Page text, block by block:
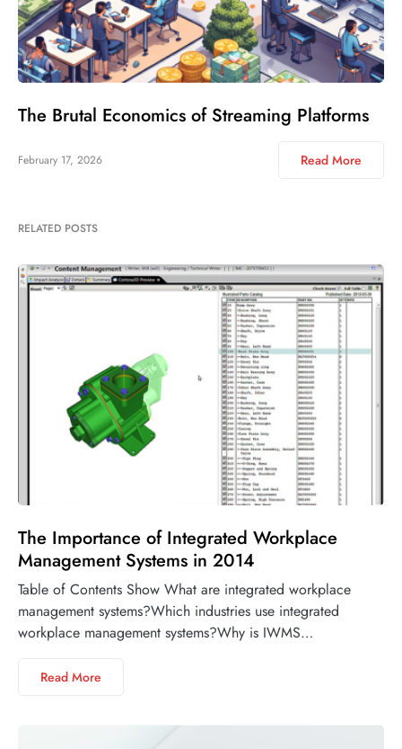
The Brutal Economics of Streaming Platforms
February 17, 2026 Read More
RELATED POSTS
The Importance of Integrated Workplace
Management Systems in 2014
Table of Contents Show What are integrated workplace
management systems?Which industries use integrated
workplace management systems?Why is IWMS…
Read More